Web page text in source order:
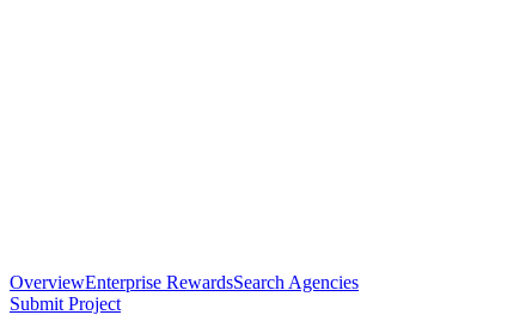
OverviewEnterprise RewardsSearch Agencies
Submit Project